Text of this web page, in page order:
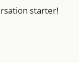
starter!